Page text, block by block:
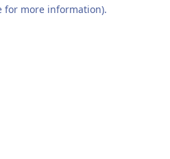
for more information).